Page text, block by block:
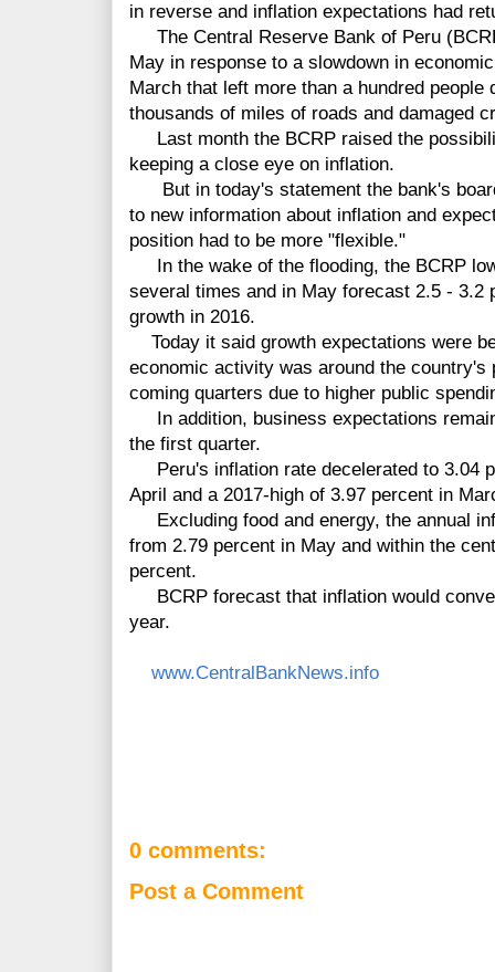
in reverse and inflation expectations had
The Central Reserve Bank of Peru
May in response to a slowdown in
March that left more than a hundred
thousands of miles of roads and damaged
Last month the BCRP raised the
keeping a close eye on inflation.
But in today's statement the bank's
to new information about inflation and
position had to be more "flexible."
In the wake of the flooding, the BCRP
several times and in May forecast 2.5 - 3.2
growth in 2016.
Today it said growth expectations were
economic activity was around the
coming quarters due to higher public
In addition, business expectations
the first quarter.
Peru's inflation rate decelerated to 3.04
April and a 2017-high of 3.97 percent in
Excluding food and energy, the annual
from 2.79 percent in May and within the
percent.
BCRP forecast that inflation would
year.
www.CentralBankNews.info
0 comments:
Post a Comment